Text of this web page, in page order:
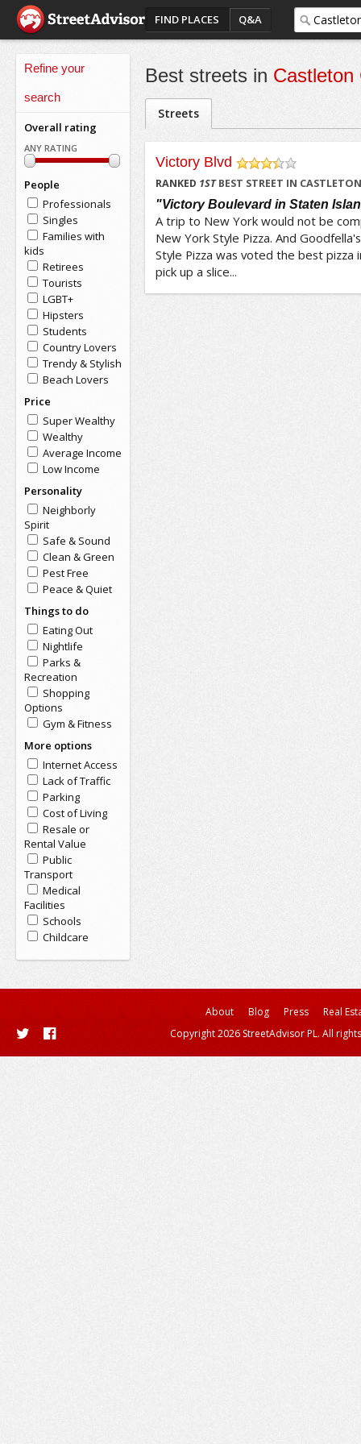
FIND PLACES Q&A
Refine your
search
Overall rating
ANY RATING
People
Professionals
Singles
Families with
kids
Retirees
Tourists
LGBT+
Hipsters
Students
Country Lovers
Trendy & Stylish
Beach Lovers
Price
Super Wealthy
Wealthy
Average Income
Low Income
Personality
Neighborly
Spirit
Safe & Sound
Clean & Green
Pest Free
Peace & Quiet
Things to do
Eating Out
Nightlife
Parks &
Recreation
Shopping
Options
Gym & Fitness
More options
Internet Access
Lack of Traffic
Parking
Cost of Living
Resale or
Rental Value
Public
Transport
Medical
Facilities
Schools
Childcare
Best streets in Castleton
Streets
Victory Blvd
/5
RANKED 1STBEST STREET IN
"Victory Boulevard in Staten
A trip to New York would not be
New York Style Pizza. And
Style Pizza was voted the best pizza
pick up a slice...
About Blog Press
Real
Copyright 2026 StreetAdvisor PL. All